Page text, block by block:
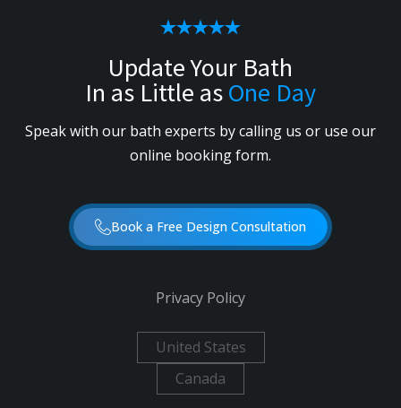
Update Your Bath
In as Little asOne Day
Speak with our bath experts by calling us or use our
online booking form.
Book a Free Design Consultation
Privacy Policy
United States
Canada